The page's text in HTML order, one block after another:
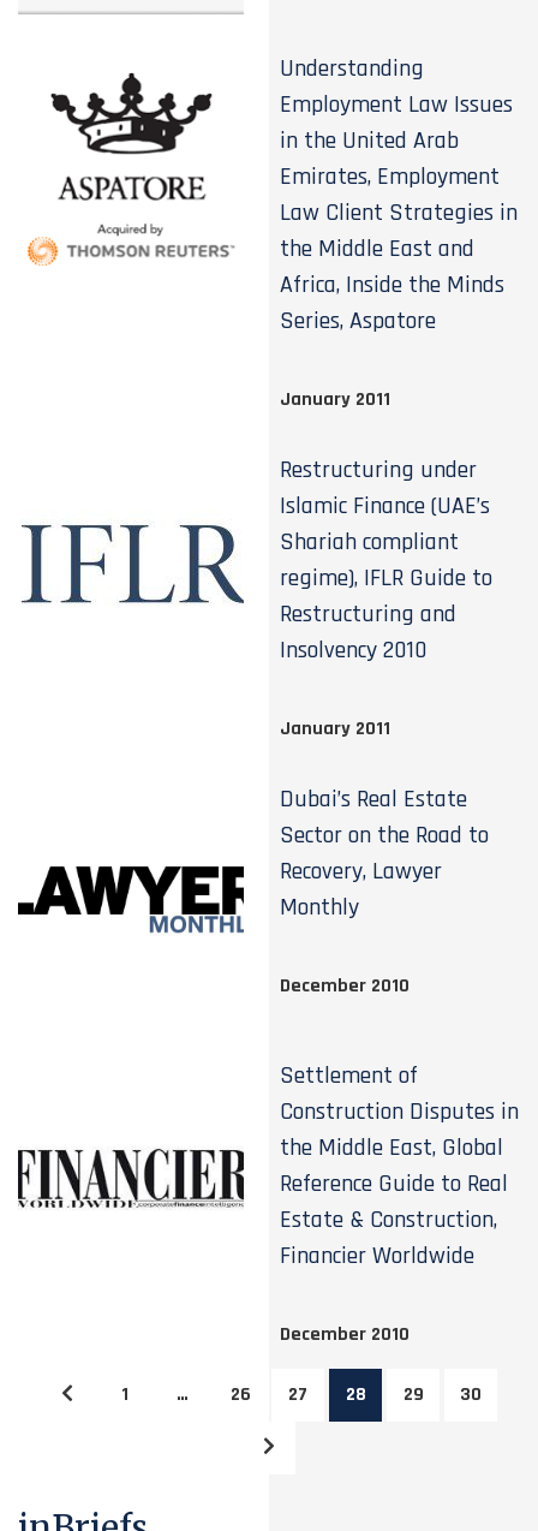
Understanding
Employment Law Issues
in the United Arab
Emirates, Employment
Law Client Strategies in
the Middle East and
Africa, Inside the Minds
Series, Aspatore
January 2011
Restructuring under
Islamic Finance (UAE’s
Shariah compliant
regime), IFLR Guide to
Restructuring and
Insolvency 2010
January 2011
Dubai’s Real Estate
Sector on the Road to
Recovery, Lawyer
Monthly
December 2010
Settlement of
Construction Disputes in
the Middle East, Global
Reference Guide to Real
Estate & Construction,
Financier Worldwide
December 2010
1 … 26 27 28 29 30